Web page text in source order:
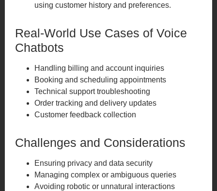
using customer history and preferences.
Real-World Use Cases of Voice
Chatbots
Handling billing and account inquiries
Booking and scheduling appointments
Technical support troubleshooting
Order tracking and delivery updates
Customer feedback collection
Challenges and Considerations
Ensuring privacy and data security
Managing complex or ambiguous queries
Avoiding robotic or unnatural interactions